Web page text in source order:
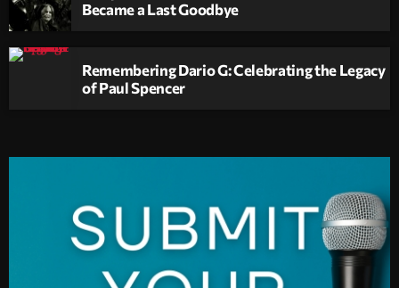
Became a Last Goodbye
Remembering Dario G: Celebrating the Legacy
of Paul Spencer